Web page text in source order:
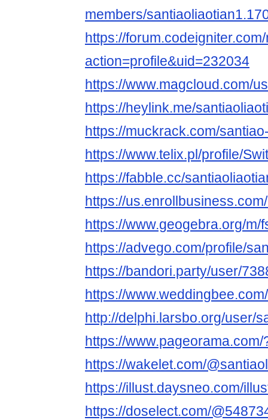
members/
https://
action=profile&uid=232034
https://www.magcloud.com/
https://heylink.me/
https://muckrack.com/
https://www.telix.pl/profile/
https://fabble.cc/
https://
https://www.geogebra.org/m/
https://advego.com/profile/
https://bandori.party/user/
https://
http://delphi.larsbo.org/user/
https://
https://wakelet.com/
https://illust.daysneo.com/
https://doselect.com/